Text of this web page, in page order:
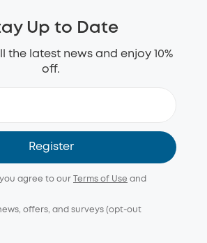
Up to Date
the latest news and enjoy 10%
off.
Register
agree to our Terms of Use and
offers, and surveys (opt-out